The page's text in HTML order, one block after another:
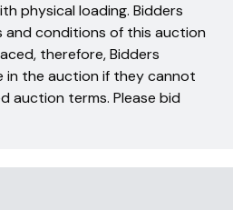
physical loading. Bidders
and conditions of this auction
therefore, Bidders
the auction if they cannot
auction terms. Please bid